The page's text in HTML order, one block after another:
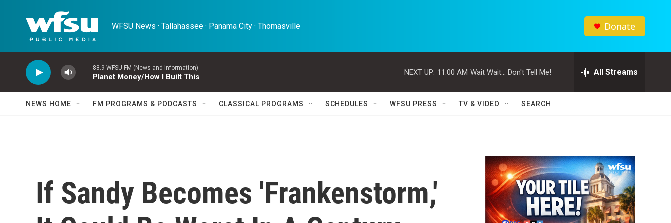
WFSU News · Tallahassee · Panama City · Thomasville Donate
88.9 WFSU-FM (News and Information)
Planet Money/How I Built This
NEXT UP: 11:00 AM Wait Wait... Don't Tell Me! All Streams
NEWS HOME FM PROGRAMS & PODCASTS CLASSICAL PROGRAMS SCHEDULES WFSU PRESS TV & VIDEO SEARCH
If Sandy Becomes 'Frankenstorm,'